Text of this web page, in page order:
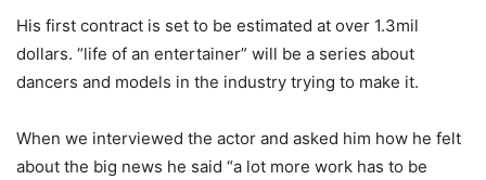
His first contract is set to be estimated at over 1.3mil
dollars. “life of an entertainer” will be a series about
dancers and models in the industry trying to make it.
When we interviewed the actor and asked him how he felt
about the big news he said “a lot more work has to be